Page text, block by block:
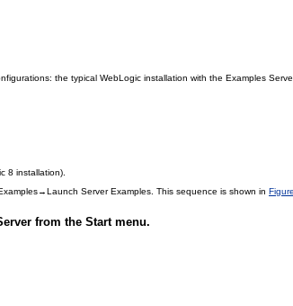
the typical WebLogic installation with the Examples
8 installation).
Server Examples. This sequence is shown in
from the Start menu.